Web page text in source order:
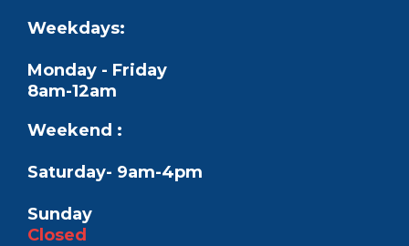
Weekdays:
Monday - Friday
8am-12am
Weekend :
Saturday- 9am-4pm
Sunday
Closed